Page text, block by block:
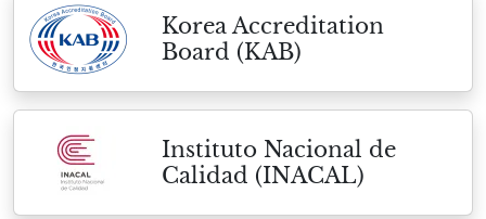
Korea Accreditation
Board (KAB)
Instituto Nacional de
Calidad (INACAL)